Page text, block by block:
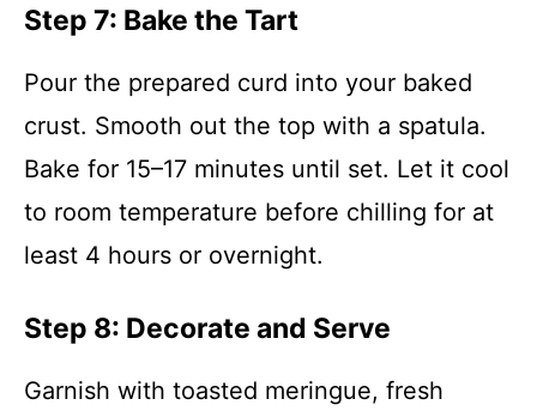
Step 7: Bake the Tart
Pour the prepared curd into your baked
crust. Smooth out the top with a spatula.
Bake for 15–17 minutes until set. Let it cool
to room temperature before chilling for at
least 4 hours or overnight.
Step 8: Decorate and Serve
Garnish with toasted meringue, fresh